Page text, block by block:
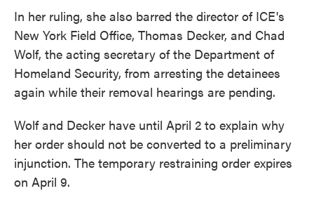
In her ruling, she also barred the director of ICE's
New York Field Office, Thomas Decker, and Chad
Wolf, the acting secretary of the Department of
Homeland Security, from arresting the detainees
again while their removal hearings are pending.
Wolf and Decker have until April 2 to explain why
her order should not be converted to a preliminary
injunction. The temporary restraining order expires
on April 9.